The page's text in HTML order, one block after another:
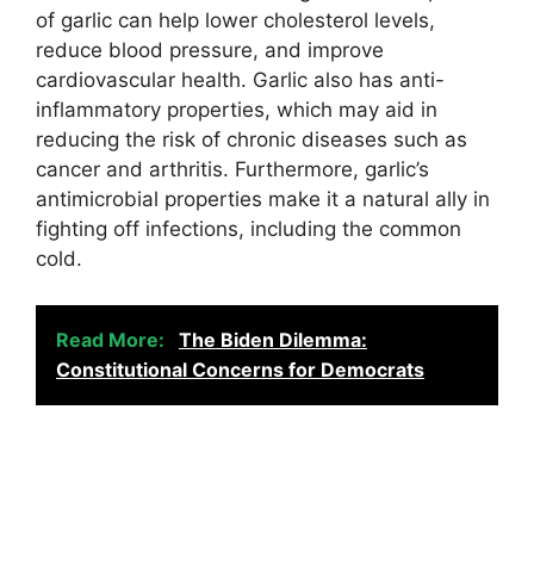
of garlic can help lower cholesterol levels,
reduce blood pressure, and improve
cardiovascular health. Garlic also has anti-
inflammatory properties, which may aid in
reducing the risk of chronic diseases such as
cancer and arthritis. Furthermore, garlic’s
antimicrobial properties make it a natural ally in
fighting off infections, including the common
cold.
Read More:
The Biden Dilemma:
Constitutional Concerns for Democrats